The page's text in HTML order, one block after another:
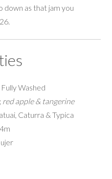
down as that jam you
Washed
red apple & tangerine
Caturra & Typica